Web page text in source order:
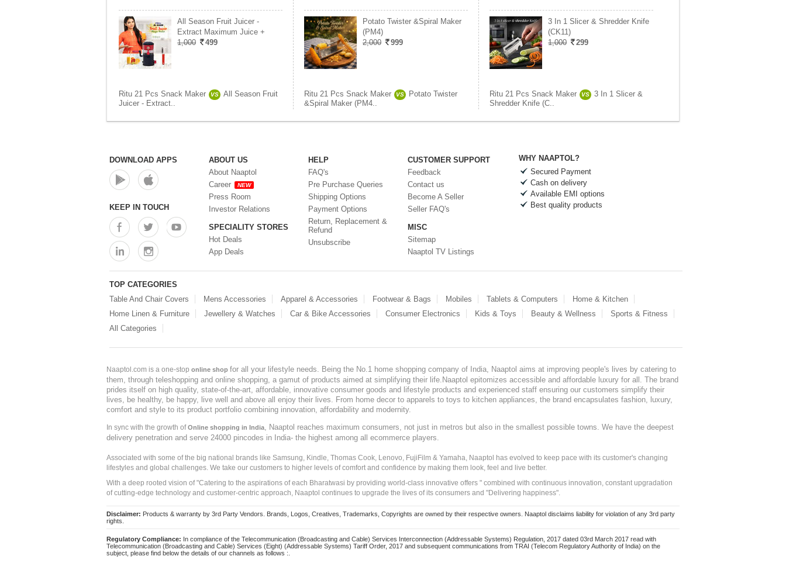
All Season Fruit Juicer -
Extract Maximum Juice +
1,000
499
Ritu 21 Pcs Snack Maker VS
All Season Fruit
Juicer - Extract..
Potato Twister &Spiral Maker
(PM4)
2,000
999
Ritu 21 Pcs Snack Maker VS
Potato Twister
&Spiral Maker (PM4..
3 In 1 Slicer & Shredder Knife
(CK11)
1,000
299
Ritu 21 Pcs Snack Maker VS
3 In 1 Slicer &
Shredder Knife (C..
DOWNLOAD APPS
KEEP IN TOUCH
ABOUT US
About Naaptol
Career
NEW
Press Room
Investor Relations
SPECIALITY STORES
Hot Deals
App Deals
HELP
FAQ's
Pre Purchase Queries
Shipping Options
Payment Options
Return, Replacement &
Refund
Unsubscribe
CUSTOMER SUPPORT
Feedback
Contact us
Become A Seller
Seller FAQ's
MISC
Sitemap
Naaptol TV Listings
WHY NAAPTOL?
Secured Payment
Cash on delivery
Available EMI options
Best quality products
TOP CATEGORIES
Table And Chair Covers
Mens Accessories Apparel & Accessories Footwear & Bags Mobiles Tablets & Computers
Home & Kitchen
Home Linen & Furniture
Jewellery & Watches Car & Bike Accessories Consumer Electronics Kids & Toys Beauty & Wellness
Sports & Fitness
All Categories
Naaptol.com is a one-stop online shop for all your lifestyle needs. Being the No.1 home shopping company of India, Naaptol aims at improving people's lives by catering to
them, through teleshopping and online shopping, a gamut of products aimed at simplifying their life.Naaptol epitomizes accessible and affordable luxury for all. The brand
prides itself on high quality, state-of-the-art, affordable, innovative consumer goods and lifestyle products and experienced staff ensuring our customers simplify their
lives, be healthy, be happy, live well and above all enjoy their lives. From home decor to apparels to toys to kitchen appliances, the brand encapsulates fashion, luxury,
comfort and style to its product portfolio combining innovation, affordability and modernity.
In sync with the growth ofOnline shopping in India, Naaptol reaches maximum consumers, not just in metros but also in the smallest possible towns. We have the deepest
delivery penetration and serve 24000 pincodes in India- the highest among all ecommerce players.
Associated with some of the big national brands like Samsung, Kindle, Thomas Cook, Lenovo, FujiFilm & Yamaha, Naaptol has evolved to keep pace with its customer's changing
lifestyles and global challenges. We take our customers to higher levels of comfort and confidence by making them look, feel and live better.
With a deep rooted vision of "Catering to the aspirations of each Bharatwasi by providing world-class innovative offers " combined with continuous innovation, constant upgradation
of cutting-edge technology and customer-centric approach, Naaptol continues to upgrade the lives of its consumers and "Delivering happiness".
Disclaimer: Products & warranty by 3rd Party Vendors. Brands, Logos, Creatives, Trademarks, Copyrights are owned by their respective owners. Naaptol disclaims liability for violation of any 3rd party
rights.
Regulatory Compliance: In compliance of the Telecommunication (Broadcasting and Cable) Services Interconnection (Addressable Systems) Regulation, 2017 dated 03rd March 2017 read with
Telecommunication (Broadcasting and Cable) Services (Eight) (Addressable Systems) Tariff Order, 2017 and subsequent communications from TRAI (Telecom Regulatory Authority of India) on the
subject, please find below the details of our channels as follows :.